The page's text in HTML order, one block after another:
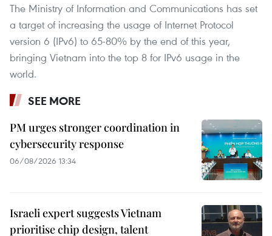
The Ministry of Information and Communications has set
a target of increasing the usage of Internet Protocol
version 6 (IPv6) to 65-80% by the end of this year,
bringing Vietnam into the top 8 for IPv6 usage in the
world.
SEE MORE
PM urges stronger coordination in
cybersecurity response
06/08/2026 13:34
Israeli expert suggests Vietnam
prioritise chip design, talent